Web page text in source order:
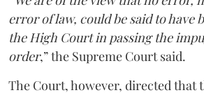
error of law, could be said to have
the High Court in passing the
order,” the Supreme Court said.
The Court, however, directed that